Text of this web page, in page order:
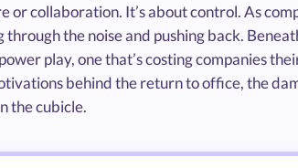
or collaboration. It’s about control. As
through the noise and pushing back.
play, one that’s costing companies
behind the return to office, the
the cubicle.